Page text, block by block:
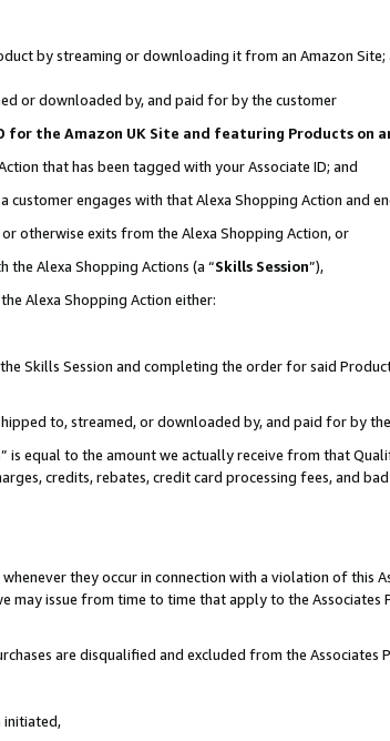
by streaming or downloading it from an Amazon Site;
or downloaded by, and paid for by the customer
the Amazon UK Site and featuring Products on
that has been tagged with your Associate ID; and
engages with that Alexa Shopping Action and
otherwise exits from the Alexa Shopping Action, or
Alexa Shopping Actions (a “Skills Session”),
Alexa Shopping Action either:
Skills Session and completing the order for said
to, streamed, or downloaded by, and paid for by
is equal to the amount we actually receive from that
credits, rebates, credit card processing fees, and
they occur in connection with a violation of this
may issue from time to time that apply to the
are disqualified and excluded from the Associates
initiated,